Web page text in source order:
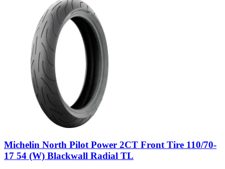
Michelin North Pilot Power 2CT Front Tire 110/70-
17 54 (W) Blackwall Radial TL